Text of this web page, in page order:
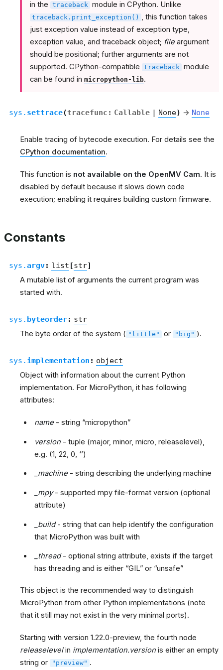
in the traceback module in CPython. Unlike
traceback.print_exception() , this function takes
just exception value instead of exception type,
exception value, and traceback object; file argument
should be positional; further arguments are not
supported. CPython-compatible traceback module
can be found in micropython-lib.
sys. settrace(tracefunc : Callable | None) → None
Enable tracing of bytecode execution. For details see the
CPython documentation.
This function is not available on the OpenMV Cam. It is
disabled by default because it slows down code
execution; enabling it requires building custom firmware.
Constants
sys.argv: list [str]
A mutable list of arguments the current program was
started with.
sys. byteorder: str
The byte order of the system ( "little" or "big" ).
sys. implementation : object
Object with information about the current Python
implementation. For MicroPython, it has following
attributes:
name - string “micropython”
version - tuple (major, minor, micro, releaselevel),
e.g. (1, 22, 0, ‘’)
_machine - string describing the underlying machine
_mpy- supported mpy file-format version (optional
attribute)
_build- string that can help identify the configuration
that MicroPython was built with
_thread- optional string attribute, exists if the target
has threading and is either “GIL” or “unsafe”
This object is the recommended way to distinguish
MicroPython from other Python implementations (note
that it still may not exist in the very minimal ports).
Starting with version 1.22.0-preview, the fourth node
releaselevelin implementation.version is either an empty
string or
"preview" .